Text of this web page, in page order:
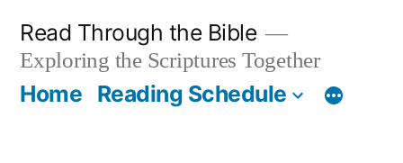
content
Read Through the Bible
Exploring the Scriptures Together
Home Reading Schedule